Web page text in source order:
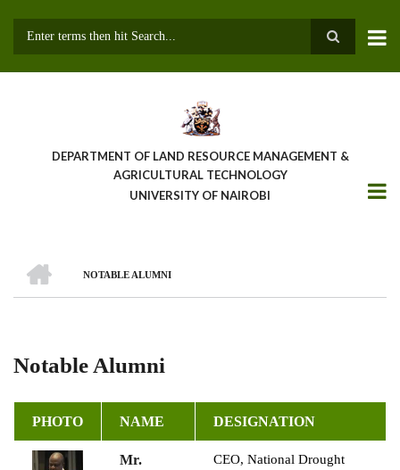
DEPARTMENT OF LAND RESOURCE MANAGEMENT &
AGRICULTURAL TECHNOLOGY
UNIVERSITY OF NAIROBI
Breadcrumb
NOTABLE ALUMNI
Notable Alumni
PHOTO NAME DESIGNATION
Mr.
CEO, National Drought